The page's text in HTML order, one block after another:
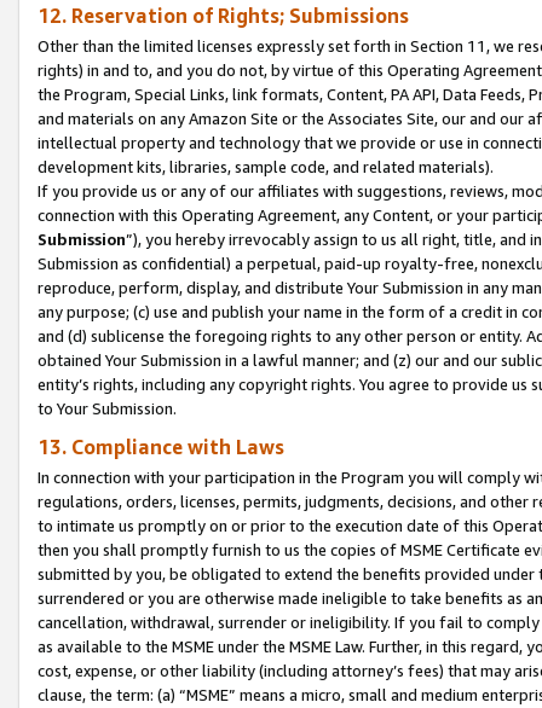
12. Reservation of Rights; Submissions
Other than the limited licenses expressly set forth in Section 11, we
rights) in and to, and you do not, by virtue of this Operating
the Program, Special Links, link formats, Content, PA API, Data
and materials on any Amazon Site or the Associates Site, our and our
intellectual property and technology that we provide or use in
development kits, libraries, sample code, and related materials).
If you provide us or any of our affiliates with suggestions, reviews,
connection with this Operating Agreement, any Content, or your
Submission”), you hereby irrevocably assign to us all right, title, and
Submission as confidential) a perpetual, paid-up royalty-free,
reproduce, perform, display, and distribute Your Submission in any
any purpose; (c) use and publish your name in the form of a credit in
and (d) sublicense the foregoing rights to any other person or entity.
obtained Your Submission in a lawful manner; and (z) our and our
entity’s rights, including any copyright rights. You agree to provide us
to Your Submission.
13. Compliance with Laws
In connection with your participation in the Program you will comply
regulations, orders, licenses, permits, judgments, decisions, and
to intimate us promptly on or prior to the execution date of this
then you shall promptly furnish to us the copies of MSME Certificate
submitted by you, be obligated to extend the benefits provided under
surrendered or you are otherwise made ineligible to take benefits as
cancellation, withdrawal, surrender or ineligibility. If you fail to
as available to the MSME under the MSME Law. Further, in this
cost, expense, or other liability (including attorney’s fees) that may
clause, the term: (a) “MSME” means a micro, small and medium